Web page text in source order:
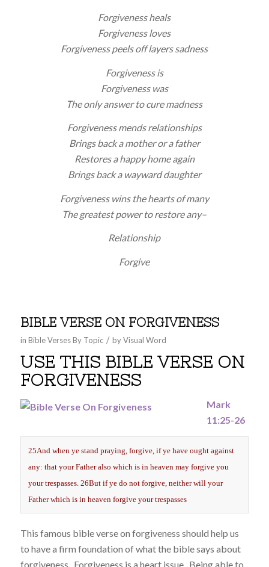
Forgiveness heals
Forgiveness loves
Forgiveness peels off layers sadness
Forgiveness is
Forgiveness was
The only answer to cure madness
Forgiveness mends relationships
Brings back a mother or a father
Restores a happy home again
Brings back a wayward daughter
Forgiveness wins the hearts of many
The greatest power to restore any–
Relationship
Forgive
BIBLE VERSE ON FORGIVENESS
in Bible Verses By Topic / byVisual Word
USE THIS BIBLE VERSE ON
FORGIVENESS
Mark
11:25-26
25And when ye stand praying, forgive, if ye have ought against
any: that your Father also which is in heaven may forgive you
your trespasses. 26But if ye do not forgive, neither will your
Father which is in heaven forgive your trespasses
This famous bible verse on forgiveness should help us
to have a firm foundation of what the bible says about
forgiveness. Forgiveness is a heart issue. Being able to